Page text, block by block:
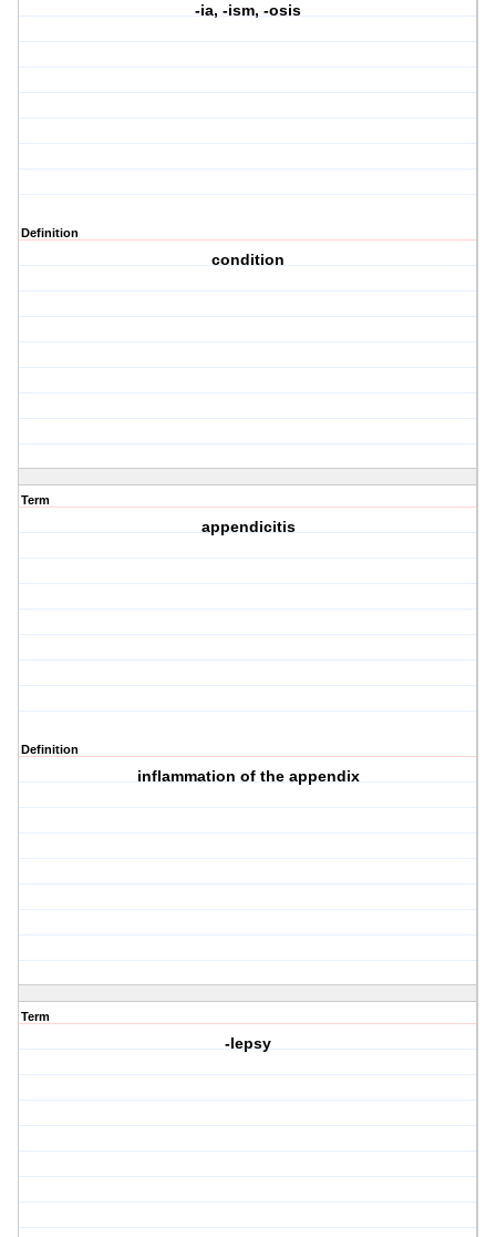
-ia, -ism, -osis
Definition
condition
Term
appendicitis
Definition
inflammation of the appendix
Term
-lepsy